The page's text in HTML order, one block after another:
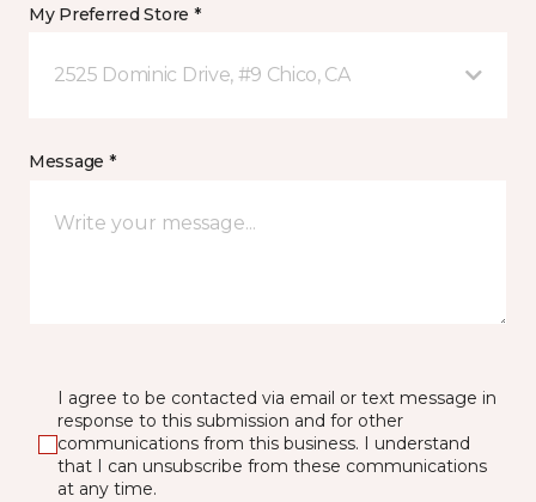
My Preferred Store *
2525 Dominic Drive, #9 Chico, CA
Message *
I agree to be contacted via email or text message in
response to this submission and for other
communications from this business. I understand
that I can unsubscribe from these communications
at any time.